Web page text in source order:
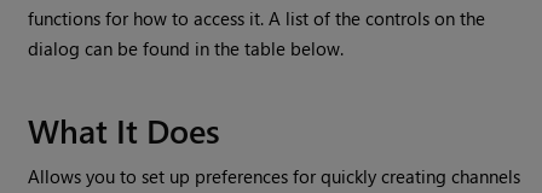
functions for how to access it. A list of the controls on the
dialog can be found in the table below.
What It Does
Allows you to set up preferences for quickly creating channels